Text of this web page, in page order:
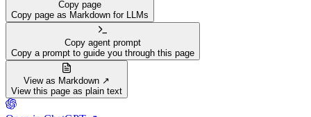
Copy page
Copy page as Markdown for LLMs
Copy agent prompt
Copy a prompt to guide you through this page
View as Markdown ↗
View this page as plain text